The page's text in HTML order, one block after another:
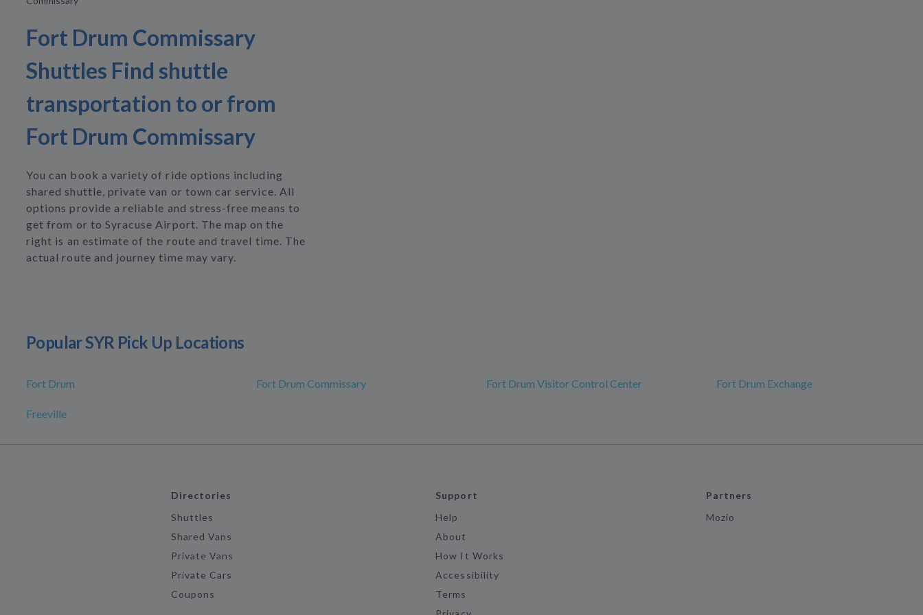
Fort Drum Commissary
Shuttles Find shuttle
transportation to or from
Fort Drum Commissary
You can book a variety of ride options including
shared shuttle, private van or town car service. All
options provide a reliable and stress-free means to
get from or to Syracuse Airport. The map on the
right is an estimate of the route and travel time. The
actual route and journey time may vary.
Popular SYR Pick Up Locations
Fort Drum Fort Drum Commissary Fort Drum Visitor Control Center Fort Drum Exchange
Freeville
Directories
Shuttles
Shared Vans
Private Vans
Private Cars
Coupons
Support
Help
About
How It Works
Accessibility
Terms
Partners
Mozio